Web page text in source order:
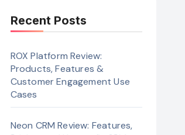
Recent Posts
ROX Platform Review:
Products, Features &
Customer Engagement Use
Cases
Neon CRM Review: Features,